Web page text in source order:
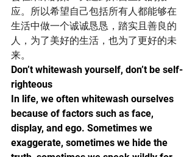
应。所以希望自己包括所有人都能够在
生活中做一个诚诚恳恳，踏实且善良的
人，为了美好的生活，也为了更好的未
来。
Don’t whitewash yourself, don’t be self-
righteous
In life, we often whitewash ourselves
because of factors such as face,
display, and ego. Sometimes we
exaggerate, sometimes we hide the